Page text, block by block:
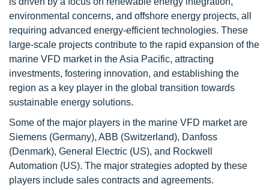
environmental concerns, and offshore energy projects, all
requiring advanced energy-efficient technologies. These
large-scale projects contribute to the rapid expansion of the
marine VFD market in the Asia Pacific, attracting
investments, fostering innovation, and establishing the
region as a key player in the global transition towards
sustainable energy solutions.
Some of the major players in the marine VFD market are
Siemens (Germany), ABB (Switzerland), Danfoss
(Denmark), General Electric (US), and Rockwell
Automation (US). The major strategies adopted by these
players include sales contracts and agreements.